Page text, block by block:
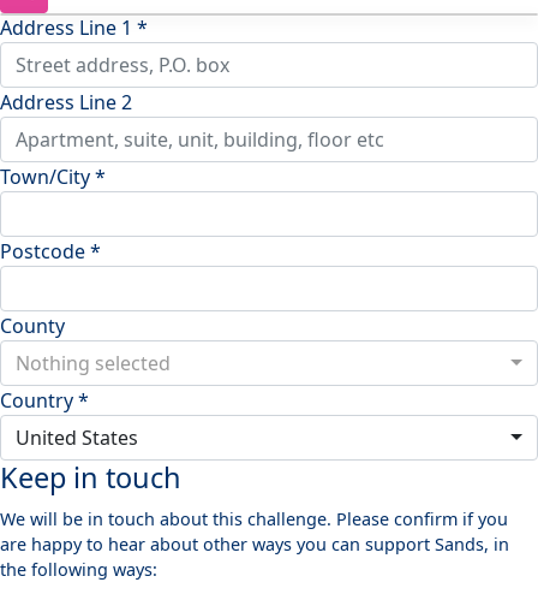
Address Line 1 *
Address Line 2
Town/City *
Postcode *
County
Nothing selected
Country *
United States
Keep in touch
We will be in touch about this challenge. Please confirm if you
are happy to hear about other ways you can support Sands, in
the following ways: